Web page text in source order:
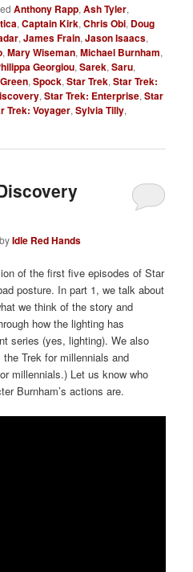
Anthony Rapp,Ash Tyler,
,Captain Kirk,Chris Obi, Doug
,James Frain,Jason Isaacs,
,Mary Wiseman,Michael Burnham,
Georgiou,Sarek,Saru,
,Spock,Star Trek,Star Trek:
,Star Trek: Enterprise,Star
Trek: Voyager,Sylvia Tilly,
byIdle Red Hands
of the first five episodes of Star
posture. In part 1, we talk about
we think of the story and
how the lighting has
series (yes, lighting). We also
Trek for millennials and
millennials.) Let us know who
Burnham’s actions are.